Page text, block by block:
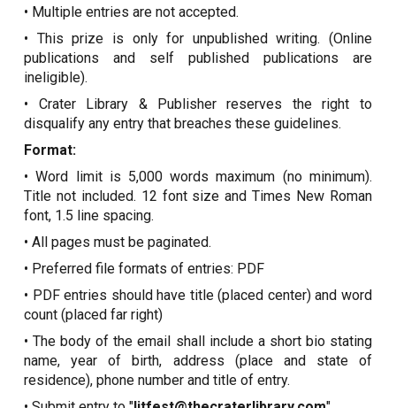
• Multiple entries are not accepted.
• This prize is only for unpublished writing. (Online
publications and self published publications are
ineligible).
• Crater Library & Publisher reserves the right to
disqualify any entry that breaches these guidelines.
Format:
• Word limit is 5,000 words maximum (no minimum).
Title not included. 12 font size and Times New Roman
font, 1.5 line spacing.
• All pages must be paginated.
• Preferred file formats of entries: PDF
• PDF entries should have title (placed center) and word
count (placed far right)
• The body of the email shall include a short bio stating
name, year of birth, address (place and state of
residence), phone number and title of entry.